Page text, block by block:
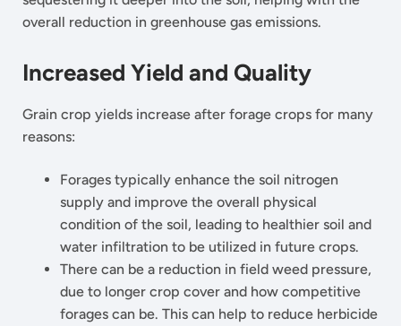
overall reduction in greenhouse gas emissions.
Increased Yield and Quality
Grain crop yields increase after forage crops for many
reasons:
Forages typically enhance the soil nitrogen
supply and improve the overall physical
condition of the soil, leading to healthier soil and
water infiltration to be utilized in future crops.
There can be a reduction in field weed pressure,
due to longer crop cover and how competitive
forages can be. This can help to reduce herbicide